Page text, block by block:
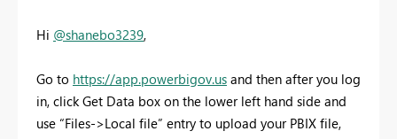
Hi @shanebo3239,
Go to https://app.powerbigov.us and then after you log
in, click Get Data box on the lower left hand side and
use “Files->Local file” entry to upload your PBIX file,